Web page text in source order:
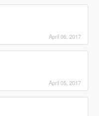
April 06, 2017
April 05, 2017